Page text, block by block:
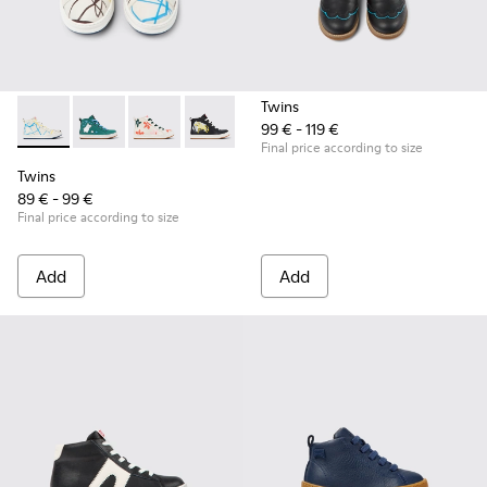
Twins - K900261-008 - Multicolored leather ankle boots for
Twins - K900261-013
Twins - K900261-012
Twins - K900261-010
Twins - K900261-009
Twins
89 € - 99 €
Final price according to size
Add
Twins
99 € - 119 €
Final price according to size
Add